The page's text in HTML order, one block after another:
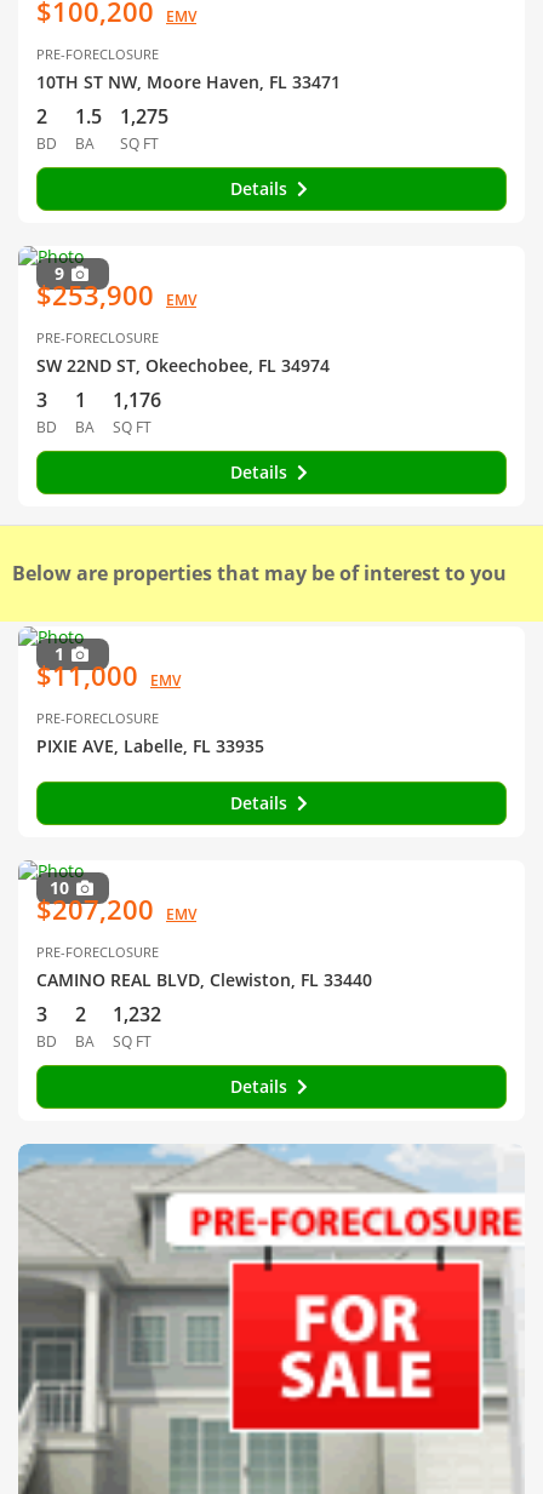
$100,200 EMV
PRE-FORECLOSURE
10TH ST NW, Moore Haven, FL 33471
2
BD
1.5
BA
1,275
SQ FT
Details
9
$253,900 EMV
PRE-FORECLOSURE
SW 22ND ST, Okeechobee, FL 34974
3
BD
1
BA
1,176
SQ FT
Details
Below are properties that may be of interest to you
1
$11,000 EMV
PRE-FORECLOSURE
PIXIE AVE, Labelle, FL 33935
Details
10
$207,200 EMV
PRE-FORECLOSURE
CAMINO REAL BLVD, Clewiston, FL 33440
3
BD
2
BA
1,232
SQ FT
Details